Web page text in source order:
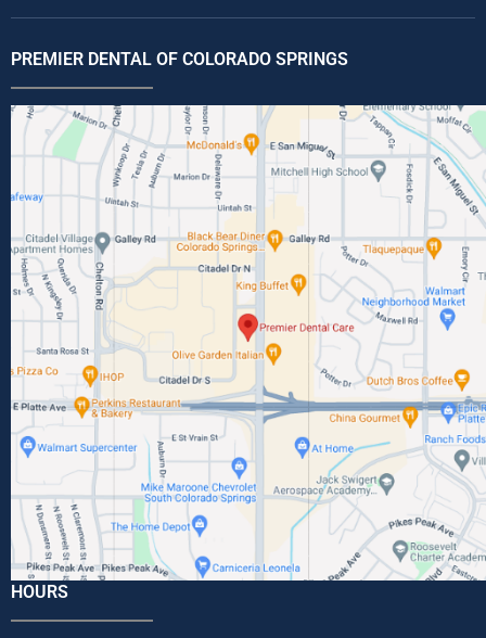
PREMIER DENTAL OF COLORADO SPRINGS
HOURS